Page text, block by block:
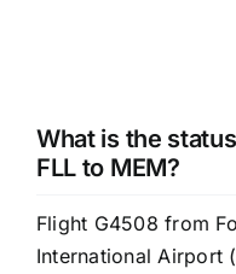
What is the
FLL to MEM?
Flight G4508 from
International Airport